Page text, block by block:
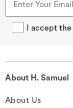
I accept
About H. Samuel
About Us